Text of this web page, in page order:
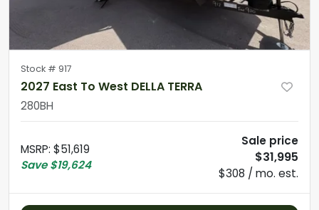
Stock # 917
2027 East To West DELLA TERRA
280BH
MSRP: $51,619
Save $19,624
Sale price
$31,995
$308 / mo. est.